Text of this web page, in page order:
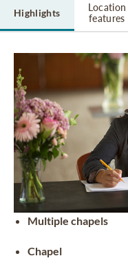
Highlights
Location
features
Multiple chapels
Chapel